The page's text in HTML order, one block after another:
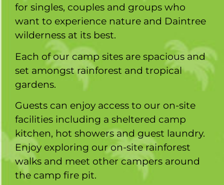
for singles, couples and groups who
want to experience nature and Daintree
wilderness at its best.
Each of our camp sites are spacious and
set amongst rainforest and tropical
gardens.
Guests can enjoy access to our on-site
facilities including a sheltered camp
kitchen, hot showers and guest laundry.
Enjoy exploring our on-site rainforest
walks and meet other campers around
the camp fire pit.